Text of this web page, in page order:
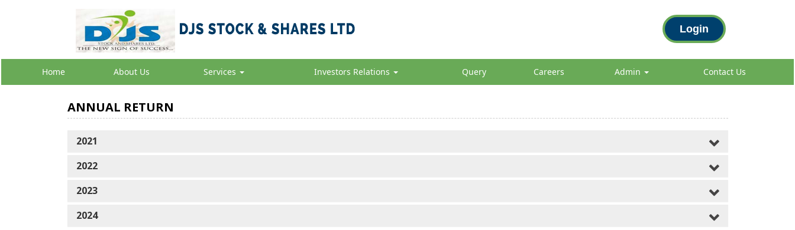
Login
Home About Us Services Investors Relations Query Careers Admin Contact Us
ANNUAL RETURN
2021
2022
2023
2024